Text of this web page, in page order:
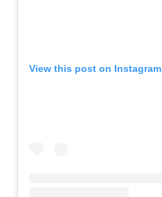
View this post on Instagram